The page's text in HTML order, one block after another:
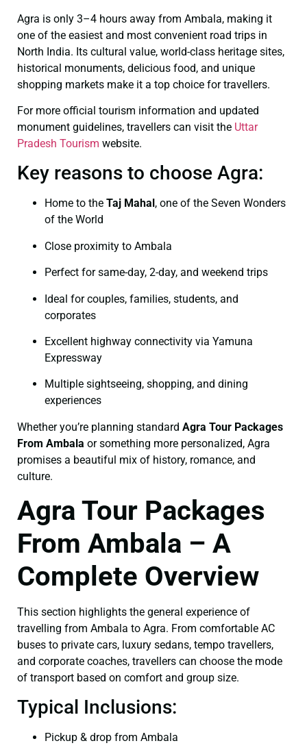
Agra is only 3–4 hours away from Ambala, making it
one of the easiest and most convenient road trips in
North India. Its cultural value, world-class heritage sites,
historical monuments, delicious food, and unique
shopping markets make it a top choice for travellers.
For more official tourism information and updated
monument guidelines, travellers can visit the Uttar
Pradesh Tourism website.
Key reasons to choose Agra:
Home to the Taj Mahal , one of the Seven Wonders
of the World
Close proximity to Ambala
Perfect for same-day, 2-day, and weekend trips
Ideal for couples, families, students, and
corporates
Excellent highway connectivity via Yamuna
Expressway
Multiple sightseeing, shopping, and dining
experiences
Whether you’re planning standard Agra Tour Packages
From Ambala or something more personalized, Agra
promises a beautiful mix of history, romance, and
culture.
Agra Tour Packages
From Ambala – A
Complete Overview
This section highlights the general experience of
travelling from Ambala to Agra. From comfortable AC
buses to private cars, luxury sedans, tempo travellers,
and corporate coaches, travellers can choose the mode
of transport based on comfort and group size.
Typical Inclusions:
Pickup & drop from Ambala